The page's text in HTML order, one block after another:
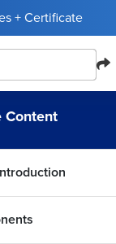
+ Certificate
Content